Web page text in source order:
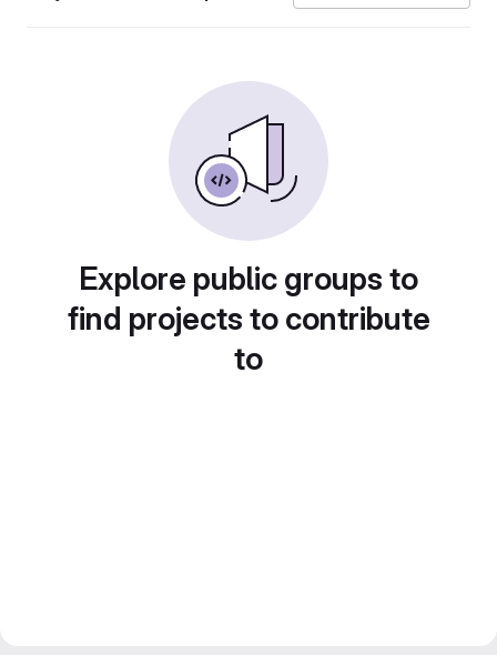
Explore public groups to
find projects to contribute
to